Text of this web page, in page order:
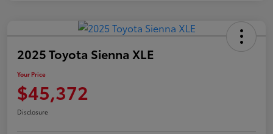
2025 Toyota Sienna XLE
Your Price
$45,372
Disclosure